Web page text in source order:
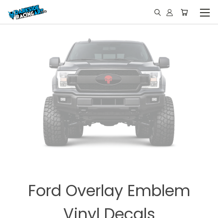
Ford Overlay Emblem